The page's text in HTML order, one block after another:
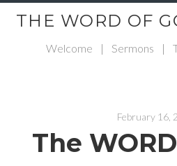
THE WORD OF
Welcome | Sermons |
February 16,
The